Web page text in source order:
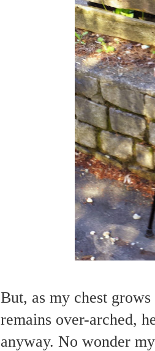
But, as my chest
remains over-arched,
anyway. No wonder